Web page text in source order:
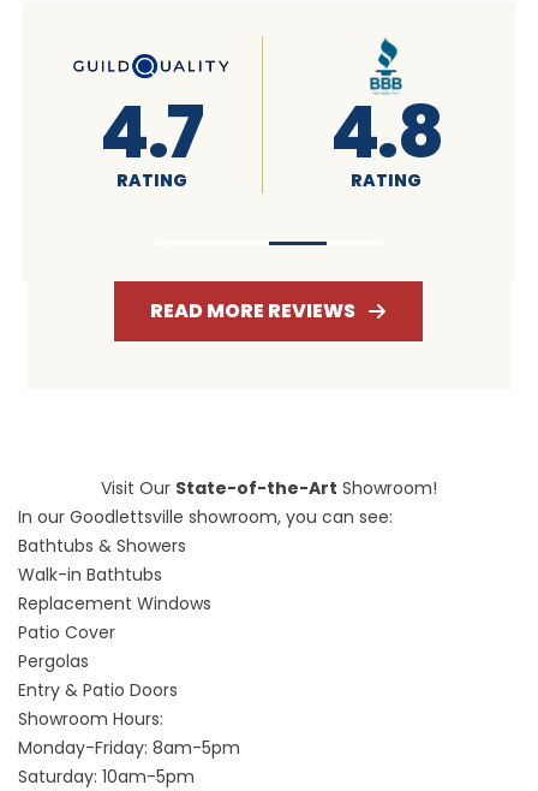
4.6
RATING 4.7
RATING
READ MORE REVIEWS
Visit Our State-of-the-Art Showroom!
In our Goodlettsville showroom, you can see:
Bathtubs & Showers
Walk-in Bathtubs
Replacement Windows
Patio Cover
Pergolas
Entry & Patio Doors
Showroom Hours:
Monday-Friday: 8am-5pm
Saturday: 10am-5pm